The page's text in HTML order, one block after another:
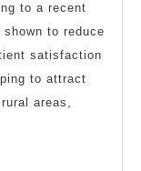
to a recent
to reduce
satisfaction
to attract
areas,